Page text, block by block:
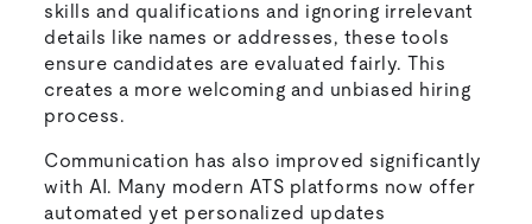
skills and qualifications and ignoring irrelevant
details like names or addresses, these tools
ensure candidates are evaluated fairly. This
creates a more welcoming and unbiased hiring
process.
Communication has also improved significantly
with AI. Many modern ATS platforms now offer
automated yet personalized updates